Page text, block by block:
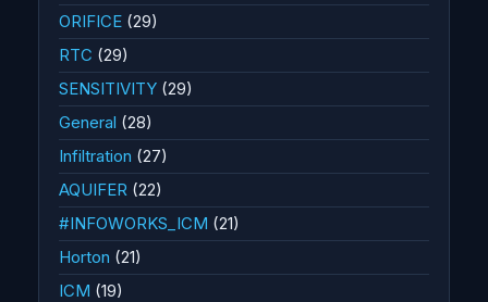
ORIFICE (29)
RTC (29)
SENSITIVITY (29)
General (28)
Infiltration (27)
AQUIFER (22)
#INFOWORKS_ICM (21)
Horton (21)
ICM (19)